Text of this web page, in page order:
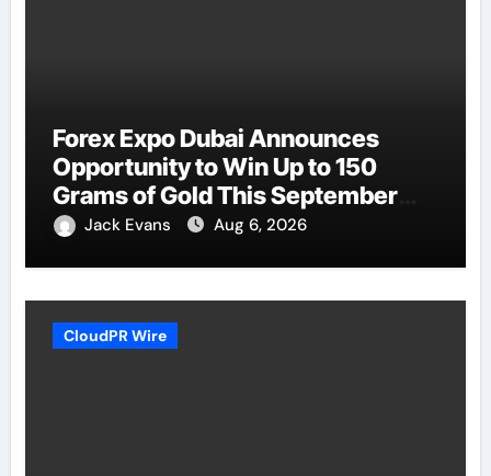
Forex Expo Dubai Announces
Opportunity to Win Up to 150
Grams of Gold This September
2026Jack Evans Aug 6, 2026
CloudPR Wire